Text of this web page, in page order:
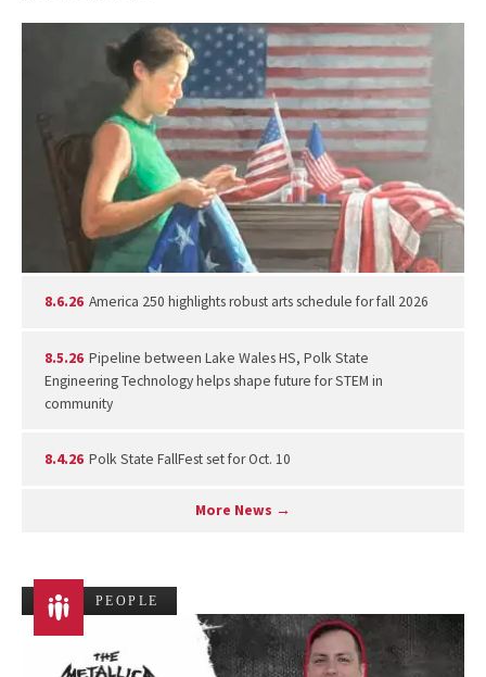
8.6.26 America 250 highlights robust arts schedule for fall 2026
8.5.26 Pipeline between Lake Wales HS, Polk State
Engineering Technology helps shape future for STEM in
community
8.4.26 Polk State FallFest set for Oct. 10
More News →
PEOPLE